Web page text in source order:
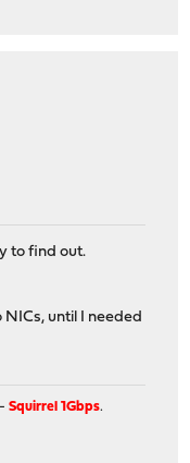
to find out.
until I needed
-Squirrel 1Gbps.